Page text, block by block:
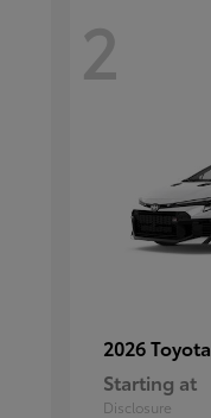
2
2026 Toyota
Starting at
Disclosure